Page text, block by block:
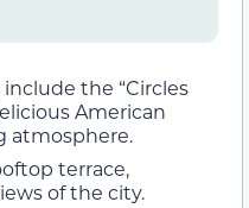
the “Circles
American
atmosphere.
terrace,
of the city.